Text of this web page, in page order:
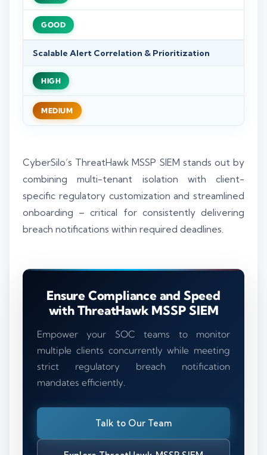
GOOD
Scalable Alert Correlation & Prioritization
HIGH
MEDIUM
CyberSilo’s ThreatHawk MSSP SIEM stands out by
combining multi-tenant isolation with client-
specific regulatory customization and streamlined
onboarding – critical for consistently delivering
breach notifications within required deadlines.
Ensure Compliance and Speed
with ThreatHawk MSSP SIEM
Empower your SOC teams to monitor
multiple clients concurrently while meeting
strict regulatory breach notification
mandates efficiently.
Talk to Our Team